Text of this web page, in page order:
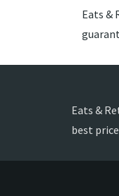
Eats &
Eats &
best